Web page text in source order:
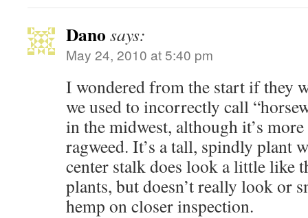
Dano says:
May 24, 2010 at 5:40 pm
I wondered from the start if they
we used to incorrectly call
in the midwest, although it’s
ragweed. It’s a tall, spindly plant
center stalk does look a little like
plants, but doesn’t really look or
hemp on closer inspection.